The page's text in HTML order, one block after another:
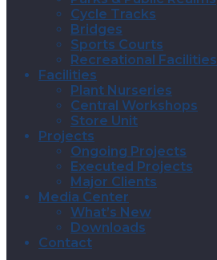
Cycle Tracks
Bridges
Sports Courts
Recreational Facilities
Facilities
Plant Nurseries
Central Workshops
Store Unit
Projects
Ongoing Projects
Executed Projects
Major Clients
Media Center
What’s New
Downloads
Contact